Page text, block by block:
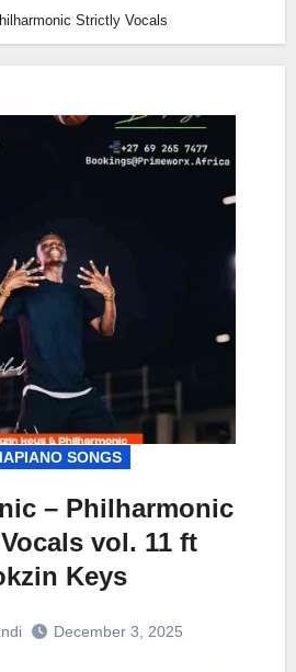
Strictly Vocals
SONGS
– Philharmonic
vol. 11 ft
Keys
December 3, 2025